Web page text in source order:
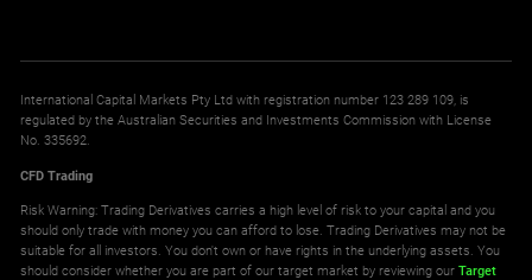
International Capital Markets Pty Ltd with registration number 123 289 109, is
regulated by the Australian Securities and Investments Commission with License
No. 335692.
CFD Trading
Risk Warning: Trading Derivatives carries a high level of risk to your capital and you
should only trade with money you can afford to lose. Trading Derivatives may not be
suitable for all investors. You don't own or have rights in the underlying assets. You
should consider whether you are part of our target market by reviewing ourTarget